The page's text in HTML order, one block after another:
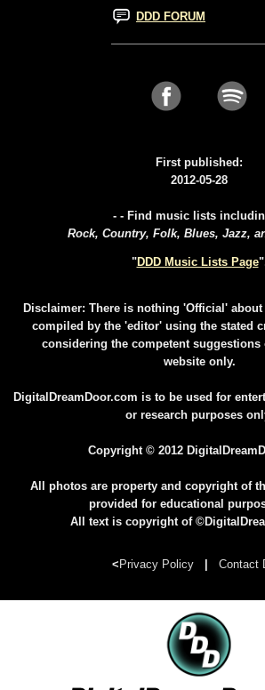
DDD FORUM
First published:
2012-05-28
- - Find music lists
Rock, Country, Folk, Blues, Jazz,
"DDD Music Lists Page
Disclaimer: There is nothing 'Official'
compiled by the 'editor' using the stated
considering the competent
website only.
DigitalDreamDoor.com is to be used for
or research purposes
Copyright © 2012
All photos are property and copyright of
provided for educational
All text is copyright of
< Privacy Policy Contact